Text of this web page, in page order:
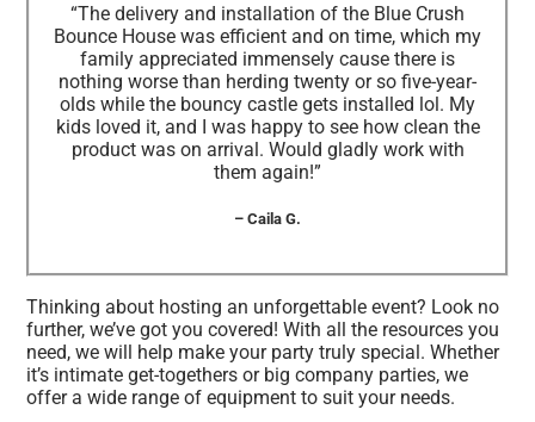
“The delivery and installation of the Blue Crush
Bounce House was efficient and on time, which my
family appreciated immensely cause there is
nothing worse than herding twenty or so five-year-
olds while the bouncy castle gets installed lol. My
kids loved it, and I was happy to see how clean the
product was on arrival. Would gladly work with
them again!”
– Caila G.
Thinking about hosting an unforgettable event? Look no
further, we’ve got you covered! With all the resources you
need, we will help make your party truly special. Whether
it’s intimate get-togethers or big company parties, we
offer a wide range of equipment to suit your needs.